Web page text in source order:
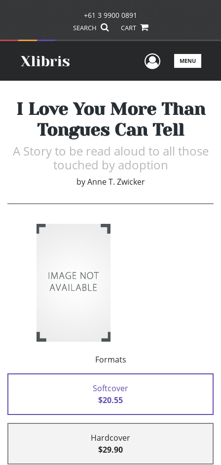
+61 3 9900 0891
SEARCH CART
UserMENU
I Love You More Than
Tongues Can Tell
A Story to be read aloud to all those
touched by adoption
by Anne T. Zwicker
Formats
Softcover
$20.55
Hardcover
$29.90